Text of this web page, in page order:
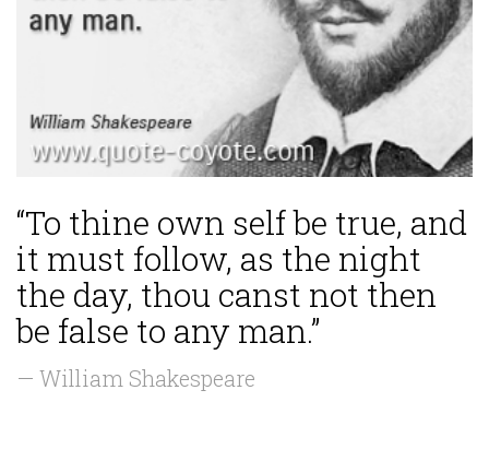
“To thine own self be true, and
it must follow, as the night
the day, thou canst not then
be false to any man.”
— William Shakespeare